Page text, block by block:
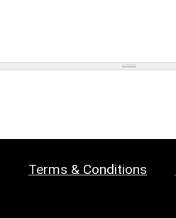
Terms & Conditions